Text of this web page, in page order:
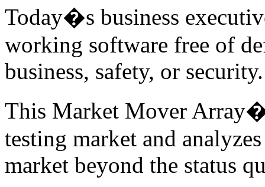
Today�s business
working software free of
business, safety, or
This Market Mover
testing market and
market beyond the status